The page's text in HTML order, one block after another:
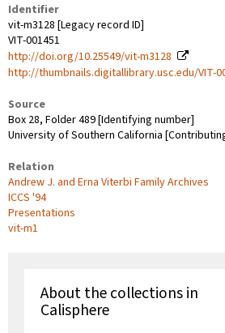
Identifier
vit-m3128 [Legacy record ID]
VIT-001451
http://doi.org/10.25549/vit-m3128
http://thumbnails.digitallibrary.usc.edu/VIT-
Source
Box 28, Folder 489 [Identifying number]
University of Southern California
Relation
Andrew J. and Erna Viterbi Family Archives
ICCS '94
Presentations
vit-m1
About the collections in
Calisphere